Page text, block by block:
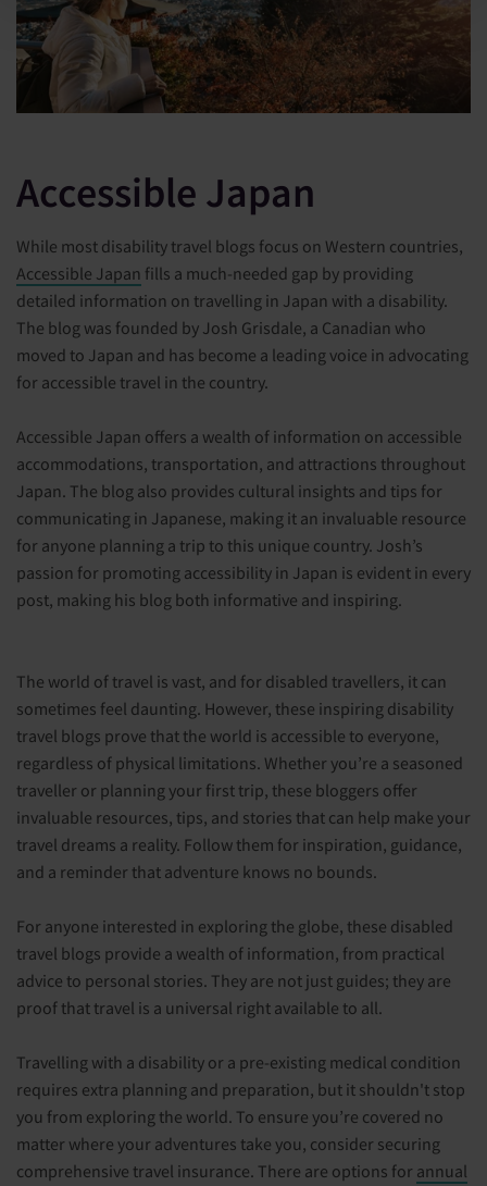
Accessible Japan
While most disability travel blogs focus on Western countries,
Accessible Japan fills a much-needed gap by providing
detailed information on travelling in Japan with a disability.
The blog was founded by Josh Grisdale, a Canadian who
moved to Japan and has become a leading voice in advocating
for accessible travel in the country.
Accessible Japan offers a wealth of information on accessible
accommodations, transportation, and attractions throughout
Japan. The blog also provides cultural insights and tips for
communicating in Japanese, making it an invaluable resource
for anyone planning a trip to this unique country. Josh’s
passion for promoting accessibility in Japan is evident in every
post, making his blog both informative and inspiring.
The world of travel is vast, and for disabled travellers, it can
sometimes feel daunting. However, these inspiring disability
travel blogs prove that the world is accessible to everyone,
regardless of physical limitations. Whether you’re a seasoned
traveller or planning your first trip, these bloggers offer
invaluable resources, tips, and stories that can help make your
travel dreams a reality. Follow them for inspiration, guidance,
and a reminder that adventure knows no bounds.
For anyone interested in exploring the globe, these disabled
travel blogs provide a wealth of information, from practical
advice to personal stories. They are not just guides; they are
proof that travel is a universal right available to all.
Travelling with a disability or a pre-existing medical condition
requires extra planning and preparation, but it shouldn't stop
you from exploring the world. To ensure you’re covered no
matter where your adventures take you, consider securing
comprehensive travel insurance. There are options for annual